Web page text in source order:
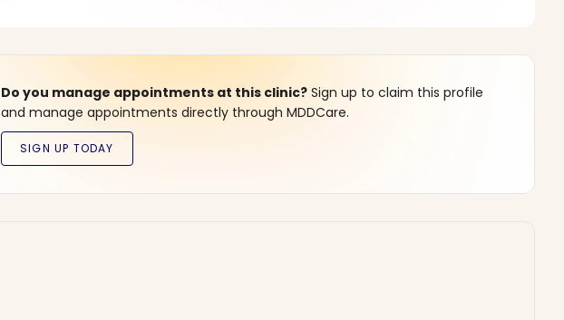
Do you manage appointments at this clinic? Sign up to claim this profile
and manage appointments directly through MDDCare.